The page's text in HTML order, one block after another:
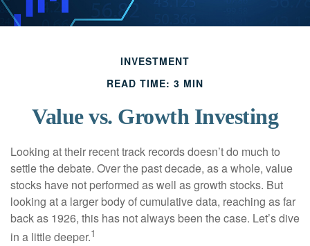
INVESTMENT
READ TIME: 3 MIN
Value vs. Growth Investing
Looking at their recent track records doesn’t do much to
settle the debate. Over the past decade, as a whole, value
stocks have not performed as well as growth stocks. But
looking at a larger body of cumulative data, reaching as far
back as 1926, this has not always been the case. Let’s dive
in a little deeper.1